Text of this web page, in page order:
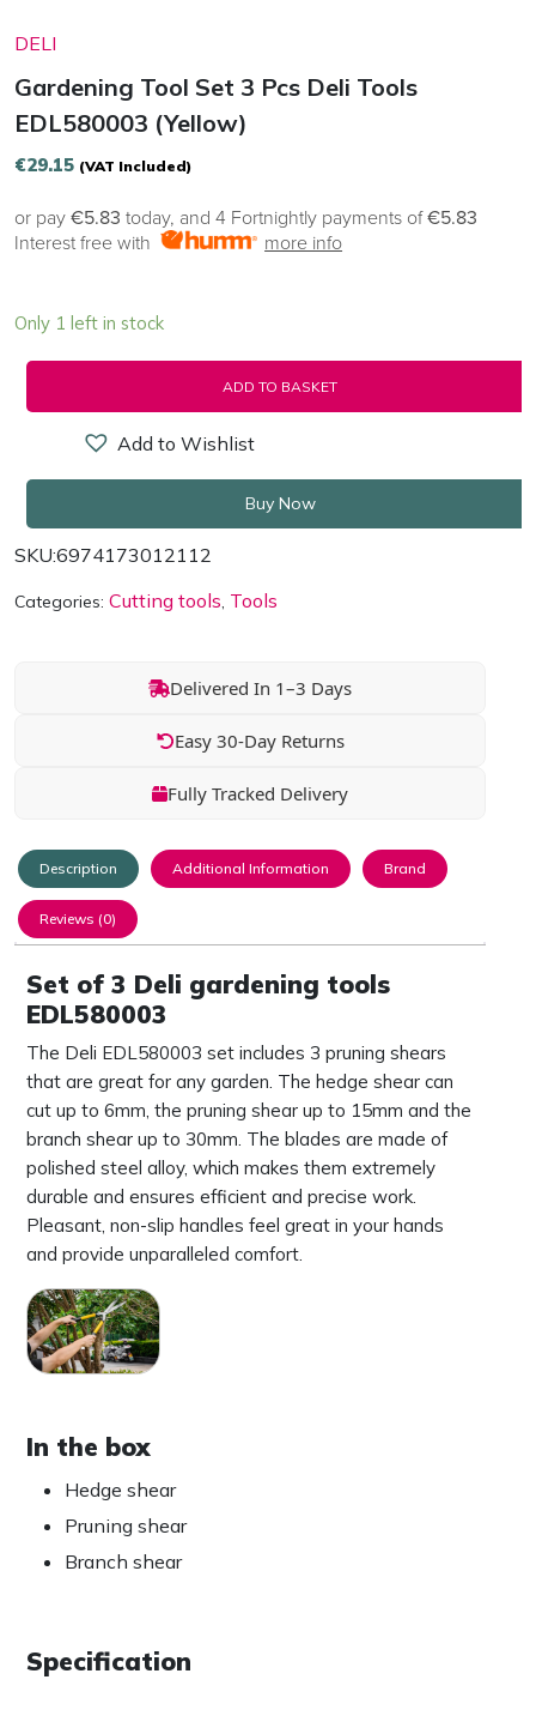
DELI
Gardening Tool Set 3 Pcs Deli Tools
EDL580003 (yellow)
€29.15 (VAT Included)
or pay €5.83 today, and 4 Fortnightly payments of€5.83
Interest free with
more info
Only 1 left in stock
ADD TO BASKET
Add to Wishlist
Buy Now
SKU:6974173012112
Categories: Cutting tools, Tools
Delivered In 1–3 Days
Easy 30-Day Returns
Fully Tracked Delivery
Description Additional Information Brand
Reviews (0)
Set of 3 Deli gardening tools
EDL580003
The Deli EDL580003 set includes 3 pruning shears
that are great for any garden. The hedge shear can
cut up to 6mm, the pruning shear up to 15mm and the
branch shear up to 30mm. The blades are made of
polished steel alloy, which makes them extremely
durable and ensures efficient and precise work.
Pleasant, non-slip handles feel great in your hands
and provide unparalleled comfort.
In the box
Hedge shear
Pruning shear
Branch shear
Specification